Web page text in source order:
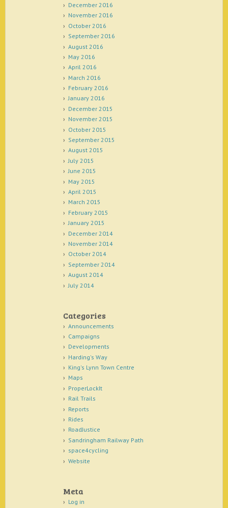
December 2016
November 2016
October 2016
September 2016
August 2016
May 2016
April 2016
March 2016
February 2016
January 2016
December 2015
November 2015
October 2015
September 2015
August 2015
July 2015
June 2015
May 2015
April 2015
March 2015
February 2015
January 2015
December 2014
November 2014
October 2014
September 2014
August 2014
July 2014
Categories
Announcements
Campaigns
Developments
Harding's Way
King's Lynn Town Centre
Maps
ProperLockIt
Rail Trails
Reports
Rides
RoadJustice
Sandringham Railway Path
space4cycling
Website
Meta
Log in